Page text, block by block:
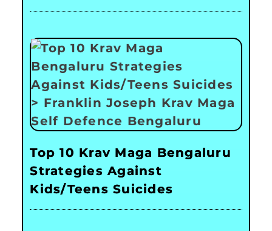
Top 10 Krav Maga Bengaluru
Strategies Against
Kids/Teens Suicides